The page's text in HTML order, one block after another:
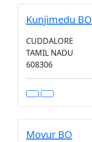
Kunjimedu BO
CUDDALORE
TAMIL NADU
608306
Movur BO